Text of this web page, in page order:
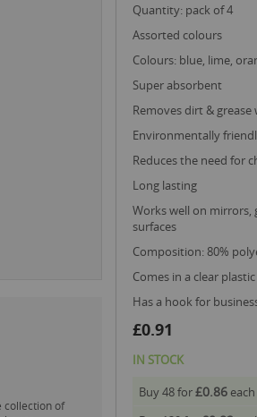
collection of
quantity: pack of 4
assorted colours
colours: blue, lime,
super absorbent
removes dirt & grease
environmentally
reduces the need for
long lasting
works well on mirrors, granite, marble and most shiny
surfaces
composition: 80%
comes in a clear
has a hook for
£0.91
IN STOCK
Buy 48 for£0.86